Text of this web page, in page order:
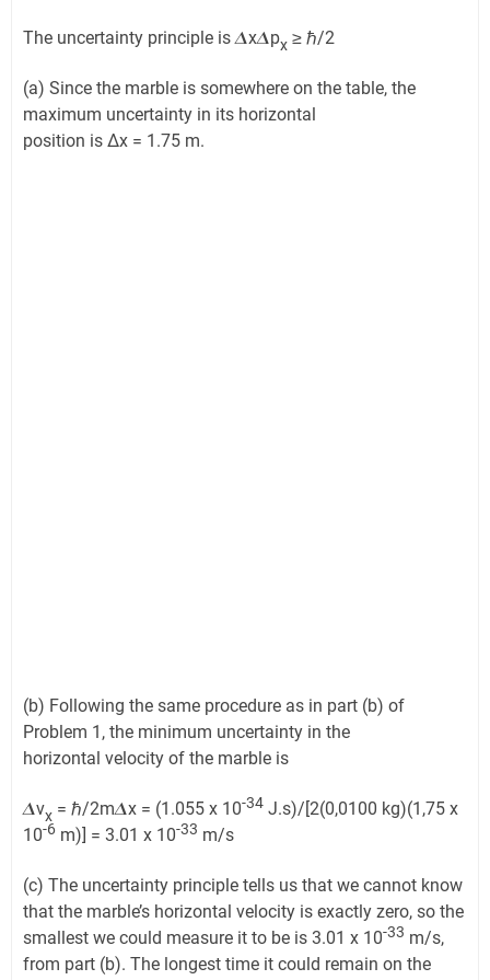
The uncertainty principle is 𝜟x𝜟px ≥ ℏ/2
(a) Since the marble is somewhere on the table, the
maximum uncertainty in its horizontal
position is Δx = 1.75 m.
(b) Following the same procedure as in part (b) of
Problem 1, the minimum uncertainty in the
horizontal velocity of the marble is
𝜟vx = ℏ/2m𝜟x = (1.055 x 10-34 J.s)/[2(0,0100 kg)(1,75 x
10-6 m)] = 3.01 x 10-33 m/s
(c) The uncertainty principle tells us that we cannot know
that the marble’s horizontal velocity is exactly zero, so the
smallest we could measure it to be is 3.01 x 10-33 m/s,
from part (b). The longest time it could remain on the